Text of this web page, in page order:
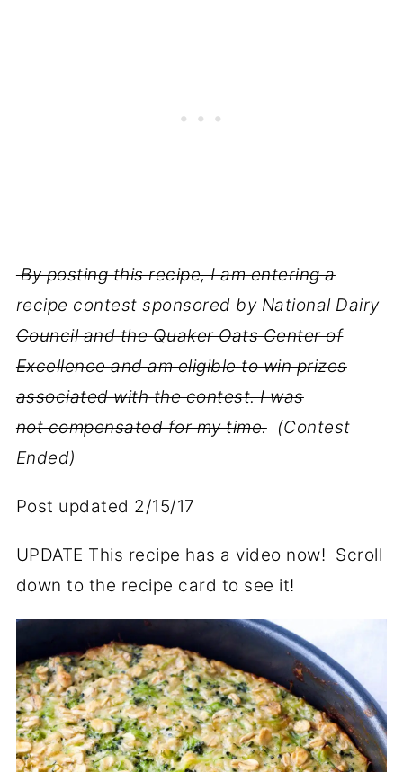
By posting this recipe, I am entering a
recipe contest sponsored by National Dairy
Council and the Quaker Oats Center of
Excellence and am eligible to win prizes
associated with the contest. I was
not compensated for my time.(Contest
Ended)
Post updated 2/15/17
UPDATE This recipe has a video now! Scroll
down to the recipe card to see it!